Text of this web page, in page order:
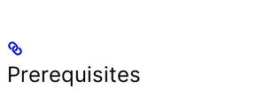
Prerequisites